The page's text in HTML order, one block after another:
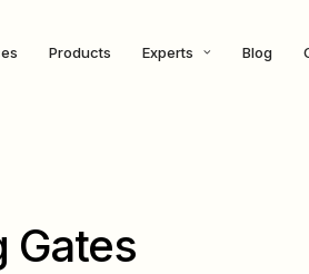
Products Experts Blog
Gates